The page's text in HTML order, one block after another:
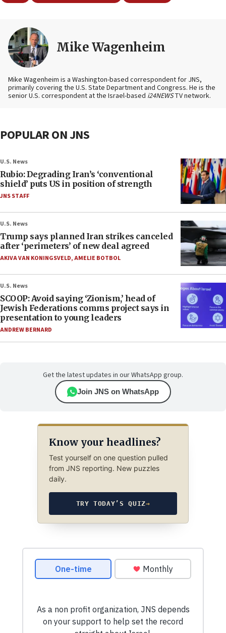
Mike Wagenheim
Mike Wagenheim is a Washington-based correspondent for JNS,
primarily covering the U.S. State Department and Congress. He is the
senior U.S. correspondent at the Israel-based i24NEWSTV network.
POPULAR ON JNS
U.S. News
Rubio: Degrading Iran’s ‘conventional
shield’ puts US in position of strength
JNS STAFF
U.S. News
Trump says planned Iran strikes canceled
after ‘perimeters’ of new deal agreed
AKIVA VAN KONINGSVELD,AMELIE BOTBOL
U.S. News
SCOOP: Avoid saying ‘Zionism,’ head of
Jewish Federations comms project says in
presentation to young leaders
ANDREW BERNARD
Get the latest updates in our WhatsApp group.
Join JNS on WhatsApp
Know your headlines?
Test yourself on one question pulled
from JNS reporting. New puzzles
daily.
TRY TODAY’S QUIZ→